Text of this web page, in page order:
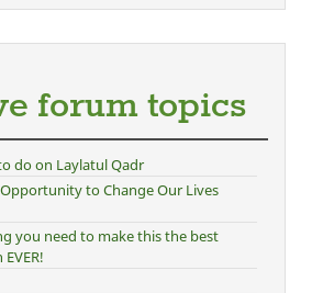
forum topics
do on Laylatul Qadr
to Change Our Lives
you need to make this the best